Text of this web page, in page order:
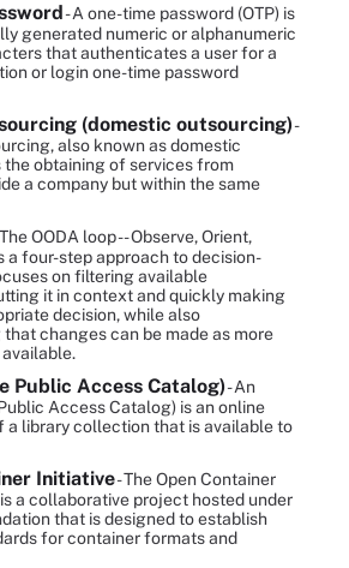
- A one-time password (OTP) is
generated numeric or alphanumeric
that authenticates a user for a
or login one-time password
(domestic outsourcing)-
also known as domestic
the obtaining of services from
a company but within the same
OODA loop -- Observe, Orient,
a four-step approach to decision-
on filtering available
it in context and quickly making
decision, while also
changes can be made as more
Public Access Catalog)- An
Access Catalog) is an online
a library collection that is available to
Initiative- The Open Container
a collaborative project hosted under
that is designed to establish
for container formats and